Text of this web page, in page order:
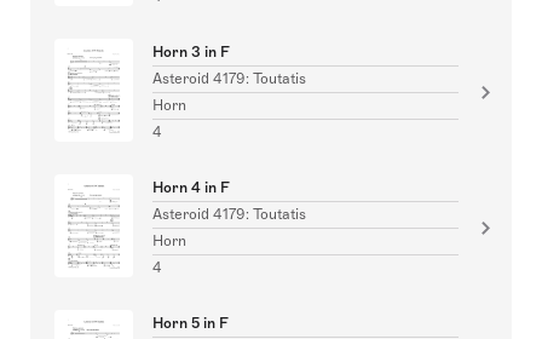
Horn 3 in F
Asteroid 4179: Toutatis
Horn
4
Horn 4 in F
Asteroid 4179: Toutatis
Horn
4
Horn 5 in F